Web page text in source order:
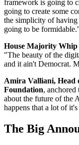
framework is going to
going to create some
the simplicity of
going to be
House Majority
"The beauty of the
and it ain't Democrat.
Amira Valliani, Head
Foundation, anchored
about the future of the
happens that a lot of
The Big